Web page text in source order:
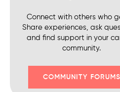
Connect with others who
Share experiences, ask
and find support in your
community.
COMMUNITY FORUMS